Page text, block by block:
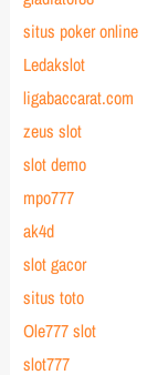
situs poker online
Ledakslot
ligabaccarat.com
zeus slot
slot demo
mpo777
ak4d
slot gacor
situs toto
Ole777 slot
slot777